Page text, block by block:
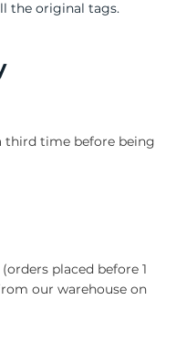
the original tags.
third time before being
placed before 1
our warehouse on